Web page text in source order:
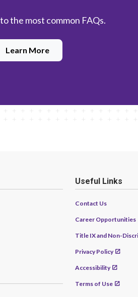
the most common FAQs.
Learn More
Useful Links
Contact Us
Career Opportunities
Title IX and Non-
Privacy Policy
Accessibility
Terms of Use